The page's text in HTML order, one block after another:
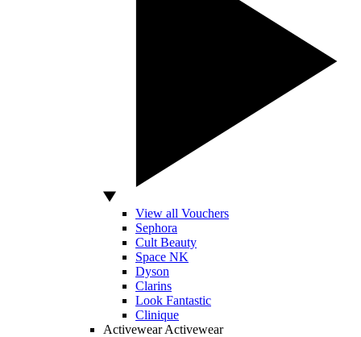
View all Vouchers
Sephora
Cult Beauty
Space NK
Dyson
Clarins
Look Fantastic
Clinique
Activewear Activewear